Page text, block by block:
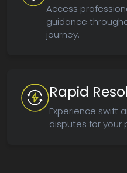
Access
guidance
journey.
Rapid
Experience swift
disputes for your